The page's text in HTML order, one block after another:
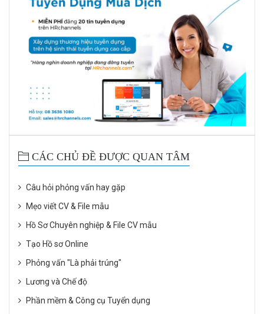
CÁC CHỦ ĐỀ ĐƯỢC QUAN TÂM
Câu hỏi phỏng vấn hay gặp
Mẹo viết CV & File mẫu
Hồ Sơ Chuyên nghiệp & File CV mẫu
Tạo Hồ sơ Online
Phỏng vấn "Là phải trúng"
Lương và Chế độ
Phần mềm & Công cụ Tuyển dụng